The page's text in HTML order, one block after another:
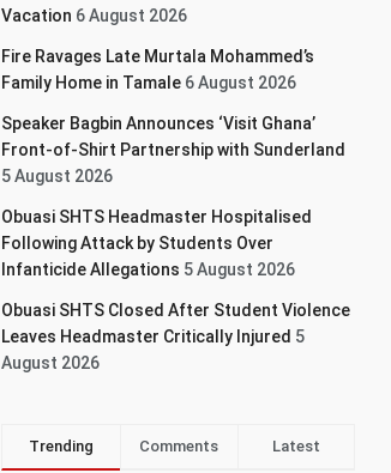
Vacation 6 August 2026
Fire Ravages Late Murtala Mohammed’s
Family Home in Tamale 6 August 2026
Speaker Bagbin Announces ‘Visit Ghana’
Front-of-Shirt Partnership with Sunderland
5 August 2026
Obuasi SHTS Headmaster Hospitalised
Following Attack by Students Over
Infanticide Allegations 5 August 2026
Obuasi SHTS Closed After Student Violence
Leaves Headmaster Critically Injured 5
August 2026
Trending Comments Latest